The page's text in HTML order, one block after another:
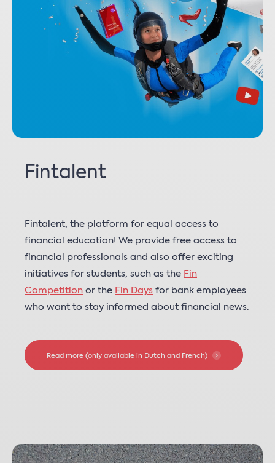
Fintalent
Fintalent, the platform for equal access to
financial education! We provide free access to
financial professionals and also offer exciting
initiatives for students, such as the Fin
Competition or the Fin Days for bank employees
who want to stay informed about financial news.
Read more (only available in Dutch and French)